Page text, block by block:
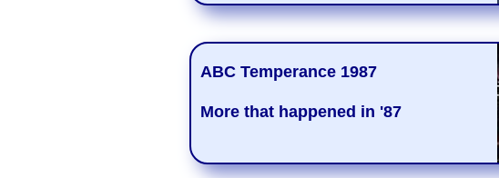
ABC Temperance 1987
More that happened in '87